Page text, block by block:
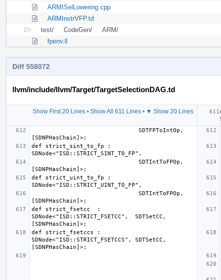
ARMISelLowering.cpp
ARMInstrVFP.td
test/
CodeGen/
ARM/
fpenv.ll
Diff 558072
llvm/include/llvm/Target/TargetSelectionDAG.td
Show First 20 Lines • Show All 611 Lines • ▼ Show 20 Lines
def strict_sint_to_fp :
def strict_uint_to_fp :
def strict_fsetcc  :
SDNode<"ISD::STRICT_FSETCC",  SDTSetCC,
def strict_fsetccs :
SDNode<"ISD::STRICT_FSETCCS", SDTSetCC,